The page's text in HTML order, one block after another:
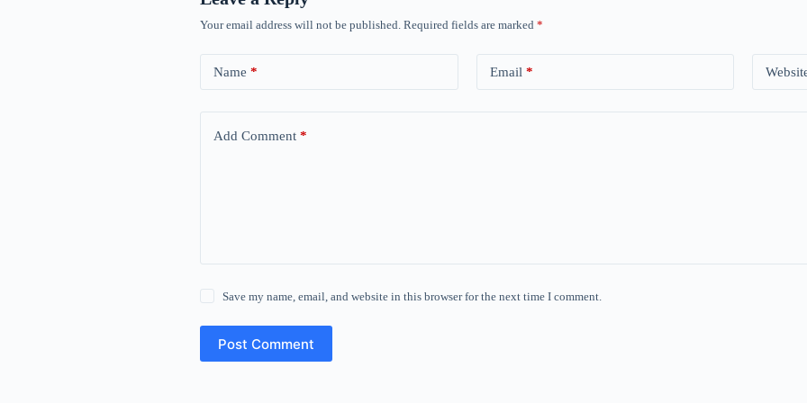
Your email address will not be published. Required fields are marked *
Name * Email *
Add Comment *
Save my name, email, and website in this browser for the next time I comment.
Post Comment